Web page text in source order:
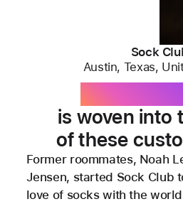
Sock
Austin, Texas,
Apple
is woven into
of these
Former roommates, Noah
Jensen, started Sock Club
love of socks with the